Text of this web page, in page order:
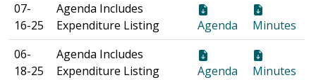
07-
16-25
Agenda Includes
Expenditure Listing
Agenda
Minutes
06-
18-25
Agenda Includes
Expenditure Listing
Agenda
Minutes